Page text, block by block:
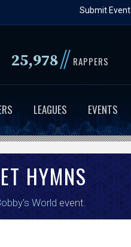
Submit Event
25,978// RAPPERS
LEAGUES EVENTS
HYMNS
World event.